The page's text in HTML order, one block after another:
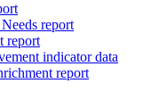
report
report
indicator data
report